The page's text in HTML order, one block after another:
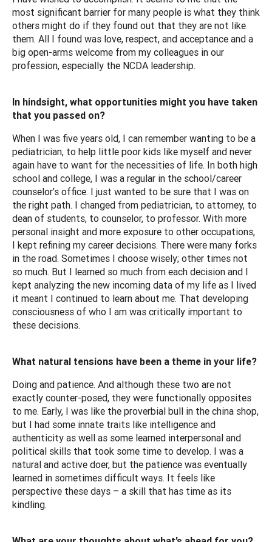
most significant barrier for many people is what they think
others might do if they found out that they are not like
them. All I found was love, respect, and acceptance and a
big open-arms welcome from my colleagues in our
profession, especially the NCDA leadership.
In hindsight, what opportunities might you have taken
that you passed on?
When I was five years old, I can remember wanting to be a
pediatrician, to help little poor kids like myself and never
again have to want for the necessities of life. In both high
school and college, I was a regular in the school/career
counselor’s office. I just wanted to be sure that I was on
the right path. I changed from pediatrician, to attorney, to
dean of students, to counselor, to professor. With more
personal insight and more exposure to other occupations,
I kept refining my career decisions. There were many forks
in the road. Sometimes I choose wisely; other times not
so much. But I learned so much from each decision and I
kept analyzing the new incoming data of my life as I lived
it meant I continued to learn about me. That developing
consciousness of who I am was critically important to
these decisions.
What natural tensions have been a theme in your life?
Doing and patience. And although these two are not
exactly counter-posed, they were functionally opposites
to me. Early, I was like the proverbial bull in the china shop,
but I had some innate traits like intelligence and
authenticity as well as some learned interpersonal and
political skills that took some time to develop. I was a
natural and active doer, but the patience was eventually
learned in sometimes difficult ways. It feels like
perspective these days – a skill that has time as its
kindling.